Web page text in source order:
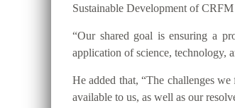
Sustainable Development of CRFM
“Our shared goal is ensuring a
application of science, technology,
He added that, “The challenges
available to us, as well as our